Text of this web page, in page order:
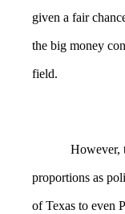
given a fair
the big money
field.
However, the
proportions as
of Texas to even